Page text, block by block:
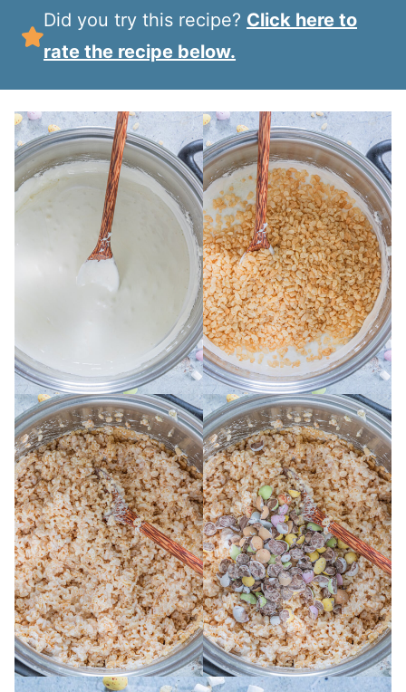
Did you try this recipe? Click here to
rate the recipe below.